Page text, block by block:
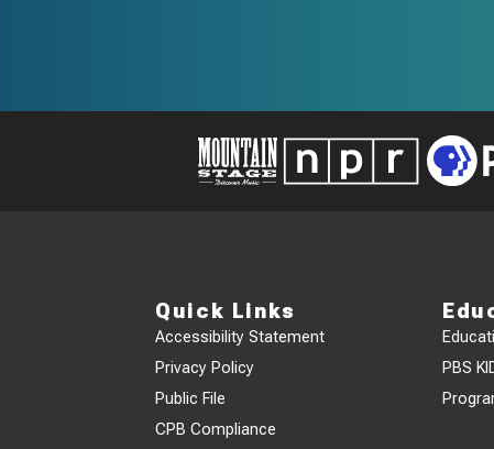
Quick Links
Accessibility Statement
Privacy Policy
Public File
CPB Compliance
PBS